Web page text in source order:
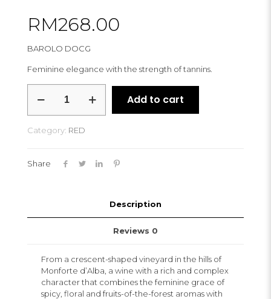
RM268.00
BAROLO DOCG
Feminine elegance with the strength of tannins.
SCALETTA
quantity
Add to cart
Category: RED
Share
Description
Reviews 0
From a crescent-shaped vineyard in the hills of
Monforte d’Alba, a wine with a rich and complex
character that combines the feminine grace of
spicy, floral and fruits-of-the-forest aromas with